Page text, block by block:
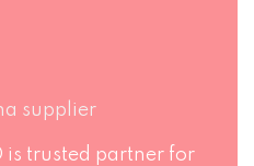
is trusted partner for